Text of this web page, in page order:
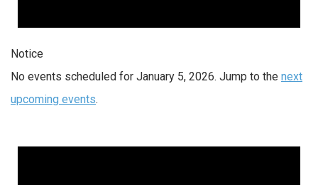
Notice
No events scheduled for January 5, 2026. Jump to the next
upcoming events.